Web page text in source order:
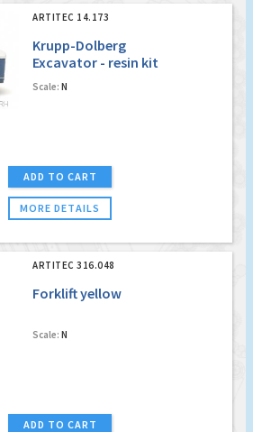
ARTITEC 14.173
Krupp-Dolberg
Excavator - resin kit
Scale: N
ADD TO CART
MORE DETAILS
ARTITEC 316.048
Forklift yellow
Scale: N
ADD TO CART